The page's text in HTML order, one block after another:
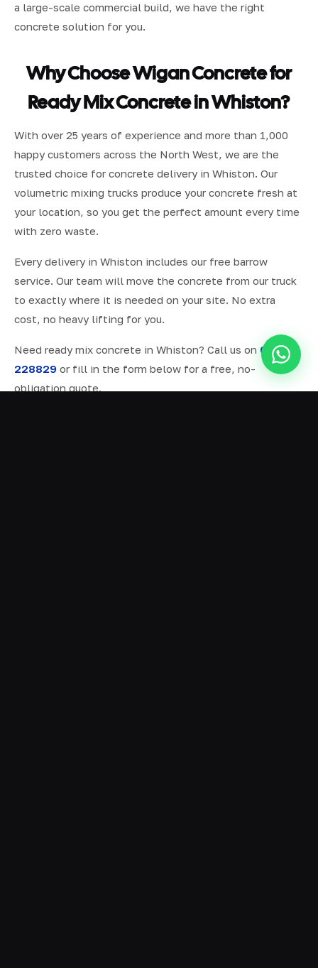
a large-scale commercial build, we have the right
concrete solution for you.
Why Choose Wigan Concrete for
Ready Mix Concrete in Whiston?
With over 25 years of experience and more than 1,000
happy customers across the North West, we are the
trusted choice for concrete delivery in Whiston. Our
volumetric mixing trucks produce your concrete fresh at
your location, so you get the perfect amount every time
with zero waste.
Every delivery in Whiston includes our free barrow
service. Our team will move the concrete from our truck
to exactly where it is needed on your site. No extra
cost, no heavy lifting for you.
Need ready mix concrete in Whiston? Call us on 07577
228829 or fill in the form below for a free, no-
obligation quote.